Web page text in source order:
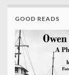
GOOD READS